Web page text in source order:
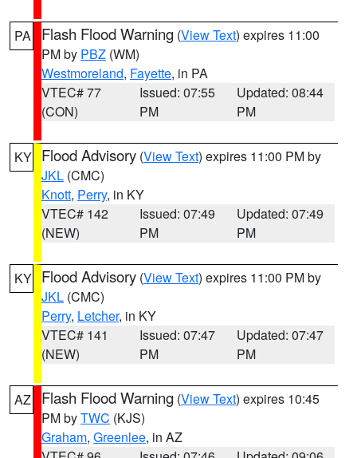
PA Flash Flood Warning (View Text) expires 11:00
PM by PBZ (WM)
Westmoreland, Fayette, in PA
VTEC# 77
(CON)
Issued: 07:55
PM
Updated: 08:44
PM
KY Flood Advisory (View Text) expires 11:00 PM by
JKL (CMC)
Knott, Perry, in KY
VTEC# 142
(NEW)
Issued: 07:49
PM
Updated: 07:49
PM
KY Flood Advisory (View Text) expires 11:00 PM by
JKL (CMC)
Perry, Letcher, in KY
VTEC# 141
(NEW)
Issued: 07:47
PM
Updated: 07:47
PM
AZ Flash Flood Warning (View Text) expires 10:45
PM byTWC (KJS)
Graham, Greenlee, in AZ